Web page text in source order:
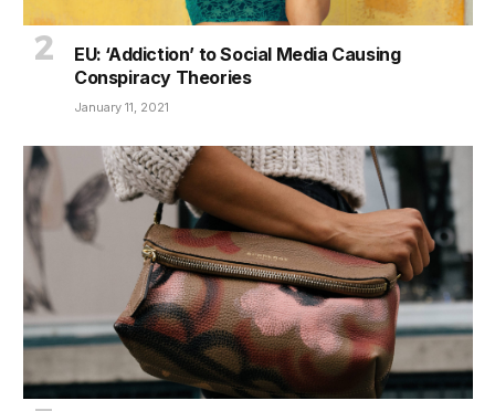
EU: ‘Addiction’ to Social Media Causing
Conspiracy Theories
January 11, 2021